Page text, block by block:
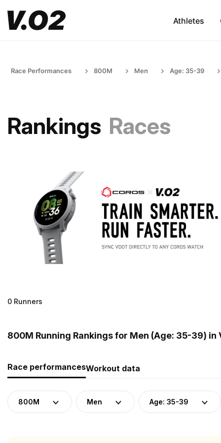
Athletes
Race Performances 800M Men Age: 35-39
Rankings Races
0 Runners
800M Running Rankings for Men (Age: 35-39) in
Race performancesWorkout data
800M Men Age: 35-39